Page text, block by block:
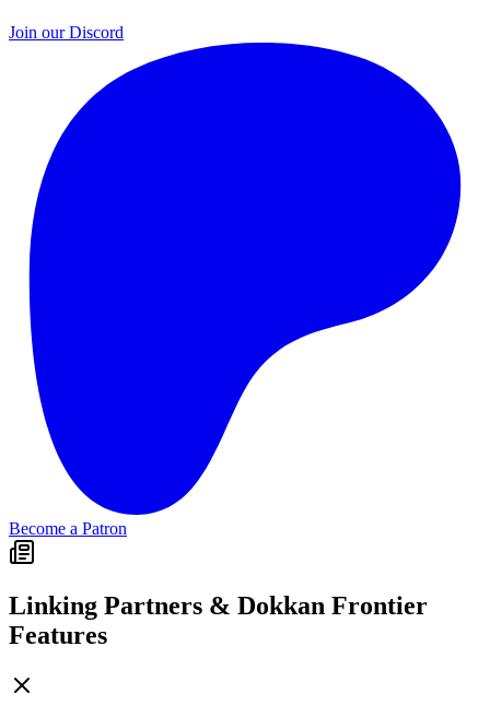
Join our Discord
Become a Patron
Linking Partners & Dokkan Frontier
Features